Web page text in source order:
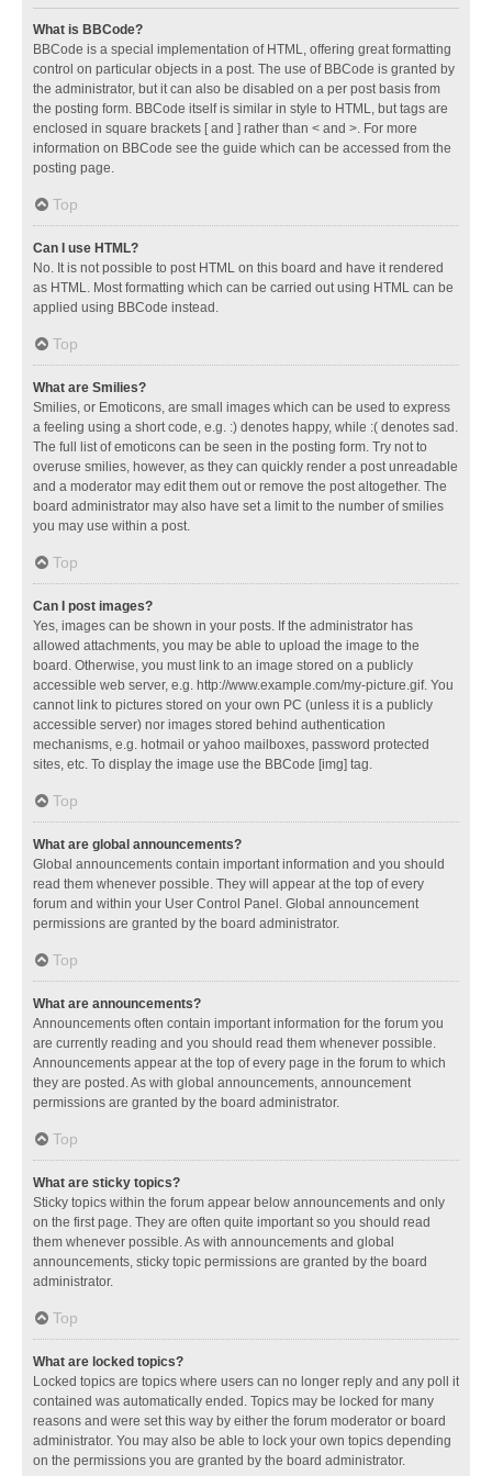
What is BBCode?
BBCode is a special implementation of HTML, offering great formatting
control on particular objects in a post. The use of BBCode is granted by
the administrator, but it can also be disabled on a per post basis from
the posting form. BBCode itself is similar in style to HTML, but tags are
enclosed in square brackets [ and ] rather than < and >. For more
information on BBCode see the guide which can be accessed from the
posting page.
Top
Can I use HTML?
No. It is not possible to post HTML on this board and have it rendered
as HTML. Most formatting which can be carried out using HTML can be
applied using BBCode instead.
Top
What are Smilies?
Smilies, or Emoticons, are small images which can be used to express
a feeling using a short code, e.g. :) denotes happy, while :( denotes sad.
The full list of emoticons can be seen in the posting form. Try not to
overuse smilies, however, as they can quickly render a post unreadable
and a moderator may edit them out or remove the post altogether. The
board administrator may also have set a limit to the number of smilies
you may use within a post.
Top
Can I post images?
Yes, images can be shown in your posts. If the administrator has
allowed attachments, you may be able to upload the image to the
board. Otherwise, you must link to an image stored on a publicly
accessible web server, e.g. http://www.example.com/my-picture.gif. You
cannot link to pictures stored on your own PC (unless it is a publicly
accessible server) nor images stored behind authentication
mechanisms, e.g. hotmail or yahoo mailboxes, password protected
sites, etc. To display the image use the BBCode [img] tag.
Top
What are global announcements?
Global announcements contain important information and you should
read them whenever possible. They will appear at the top of every
forum and within your User Control Panel. Global announcement
permissions are granted by the board administrator.
Top
What are announcements?
Announcements often contain important information for the forum you
are currently reading and you should read them whenever possible.
Announcements appear at the top of every page in the forum to which
they are posted. As with global announcements, announcement
permissions are granted by the board administrator.
Top
What are sticky topics?
Sticky topics within the forum appear below announcements and only
on the first page. They are often quite important so you should read
them whenever possible. As with announcements and global
announcements, sticky topic permissions are granted by the board
administrator.
Top
What are locked topics?
Locked topics are topics where users can no longer reply and any poll it
contained was automatically ended. Topics may be locked for many
reasons and were set this way by either the forum moderator or board
administrator. You may also be able to lock your own topics depending
on the permissions you are granted by the board administrator.